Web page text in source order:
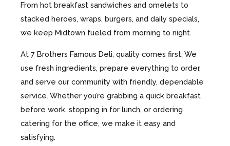
From hot breakfast sandwiches and omelets to
stacked heroes, wraps, burgers, and daily specials,
we keep Midtown fueled from morning to night.
At 7 Brothers Famous Deli, quality comes first. We
use fresh ingredients, prepare everything to order,
and serve our community with friendly, dependable
service. Whether you’re grabbing a quick breakfast
before work, stopping in for lunch, or ordering
catering for the office, we make it easy and
satisfying.